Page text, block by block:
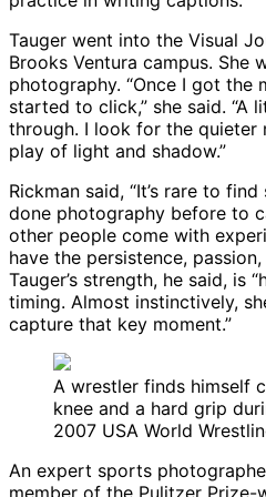
Tauger went into the Visual
Brooks Ventura campus. She
photography. “Once I got the
started to click,” she said. “A
through. I look for the quieter
play of light and shadow.”
Rickman said, “It’s rare to
done photography before to
other people come with
have the persistence,
Tauger’s strength, he said, is
timing. Almost instinctively,
capture that key moment.”
A wrestler finds himself
knee and a hard grip
2007 USA World
An expert sports